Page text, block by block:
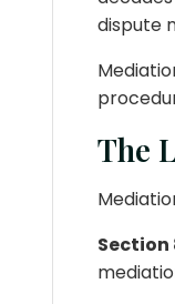
dispute
The
Section